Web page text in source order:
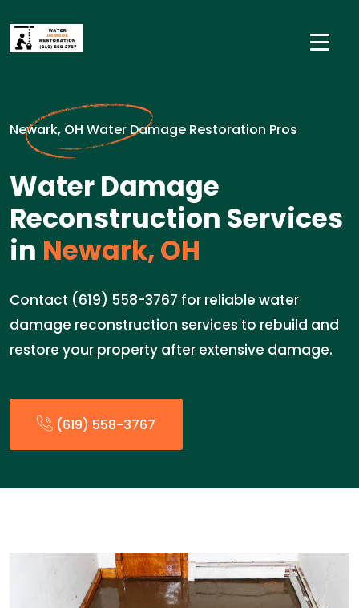
Newark, OH Water Damage Restoration Pros
Water Damage
Reconstruction Services
in Newark, OH
Contact (619) 558-3767 for reliable water
damage reconstruction services to rebuild and
restore your property after extensive damage.
(619) 558-3767